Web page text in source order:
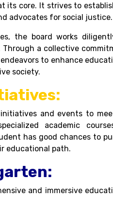
its core. It strives to
advocates for social justice.
the board works
Through a collective
to enhance
society.
and events to
academic
has good chances to
educational path.
and immersive